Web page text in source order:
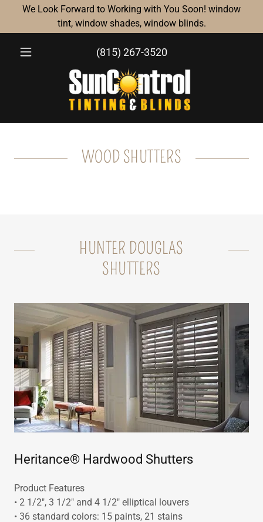
We Look Forward to Working with You Soon! window
tint, window shades, window blinds.
(815) 267-3520
WOOD SHUTTERS
HUNTER DOUGLAS
SHUTTERS
Heritance® Hardwood Shutters
Product Features
• 2 1/2", 3 1/2" and 4 1/2" elliptical louvers
• 36 standard colors: 15 paints, 21 stains